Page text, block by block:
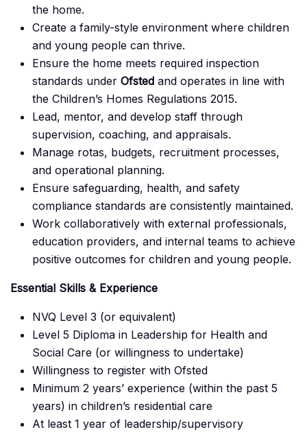
the home.
Create a family-style environment where children
and young people can thrive.
Ensure the home meets required inspection
standards under Ofsted and operates in line with
the Children’s Homes Regulations 2015.
Lead, mentor, and develop staff through
supervision, coaching, and appraisals.
Manage rotas, budgets, recruitment processes,
and operational planning.
Ensure safeguarding, health, and safety
compliance standards are consistently maintained.
Work collaboratively with external professionals,
education providers, and internal teams to achieve
positive outcomes for children and young people.
Essential Skills & Experience
NVQ Level 3 (or equivalent)
Level 5 Diploma in Leadership for Health and
Social Care (or willingness to undertake)
Willingness to register with Ofsted
Minimum 2 years’ experience (within the past 5
years) in children’s residential care
At least 1 year of leadership/supervisory